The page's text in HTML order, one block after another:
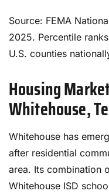
Source: FEMA
2025. Percentile
U.S. counties
Housing
Whitehouse,
Whitehouse has
after residential
area. Its combination
Whitehouse ISD